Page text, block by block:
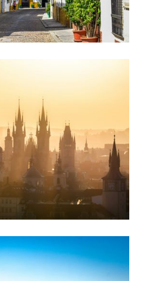
a Cathedral Inside a
everyone searches for, history included.
Leave: Self guided
Prague
what the crowds walk straight past.